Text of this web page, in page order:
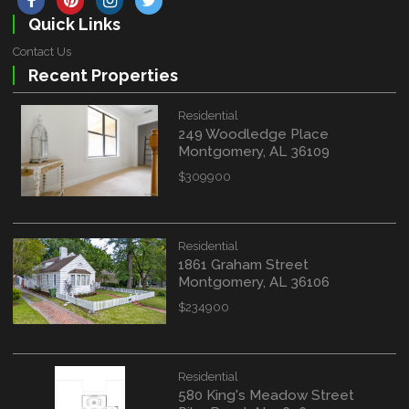
Quick Links
Contact Us
Recent Properties
Residential
249 Woodledge Place
Montgomery, AL 36109
$309900
Residential
1861 Graham Street
Montgomery, AL 36106
$234900
Residential
580 King's Meadow Street